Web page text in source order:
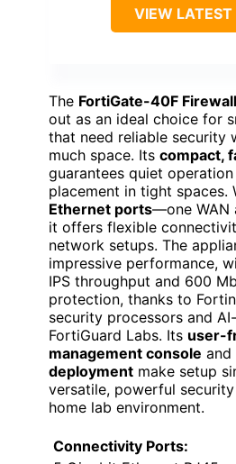
VIEW LATEST
The FortiGate-40F
out as an ideal choice for
that need reliable security
much space. Its compact,
guarantees quiet
placement in tight spaces.
Ethernet ports—one WAN
it offers flexible
network setups. The
impressive performance,
IPS throughput and 600
protection, thanks to
security processors and
FortiGuard Labs. Its user-
management console and
deployment make setup
versatile, powerful
home lab environment.
Connectivity Ports: